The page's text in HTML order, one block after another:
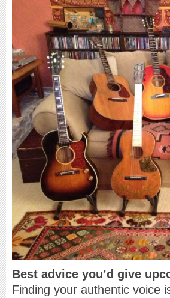
Best advice you’d give
Finding your authentic voice